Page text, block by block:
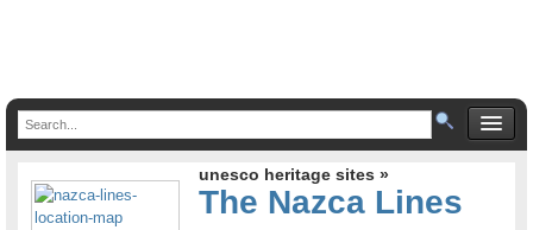
unesco heritage sites »
The Nazca Lines